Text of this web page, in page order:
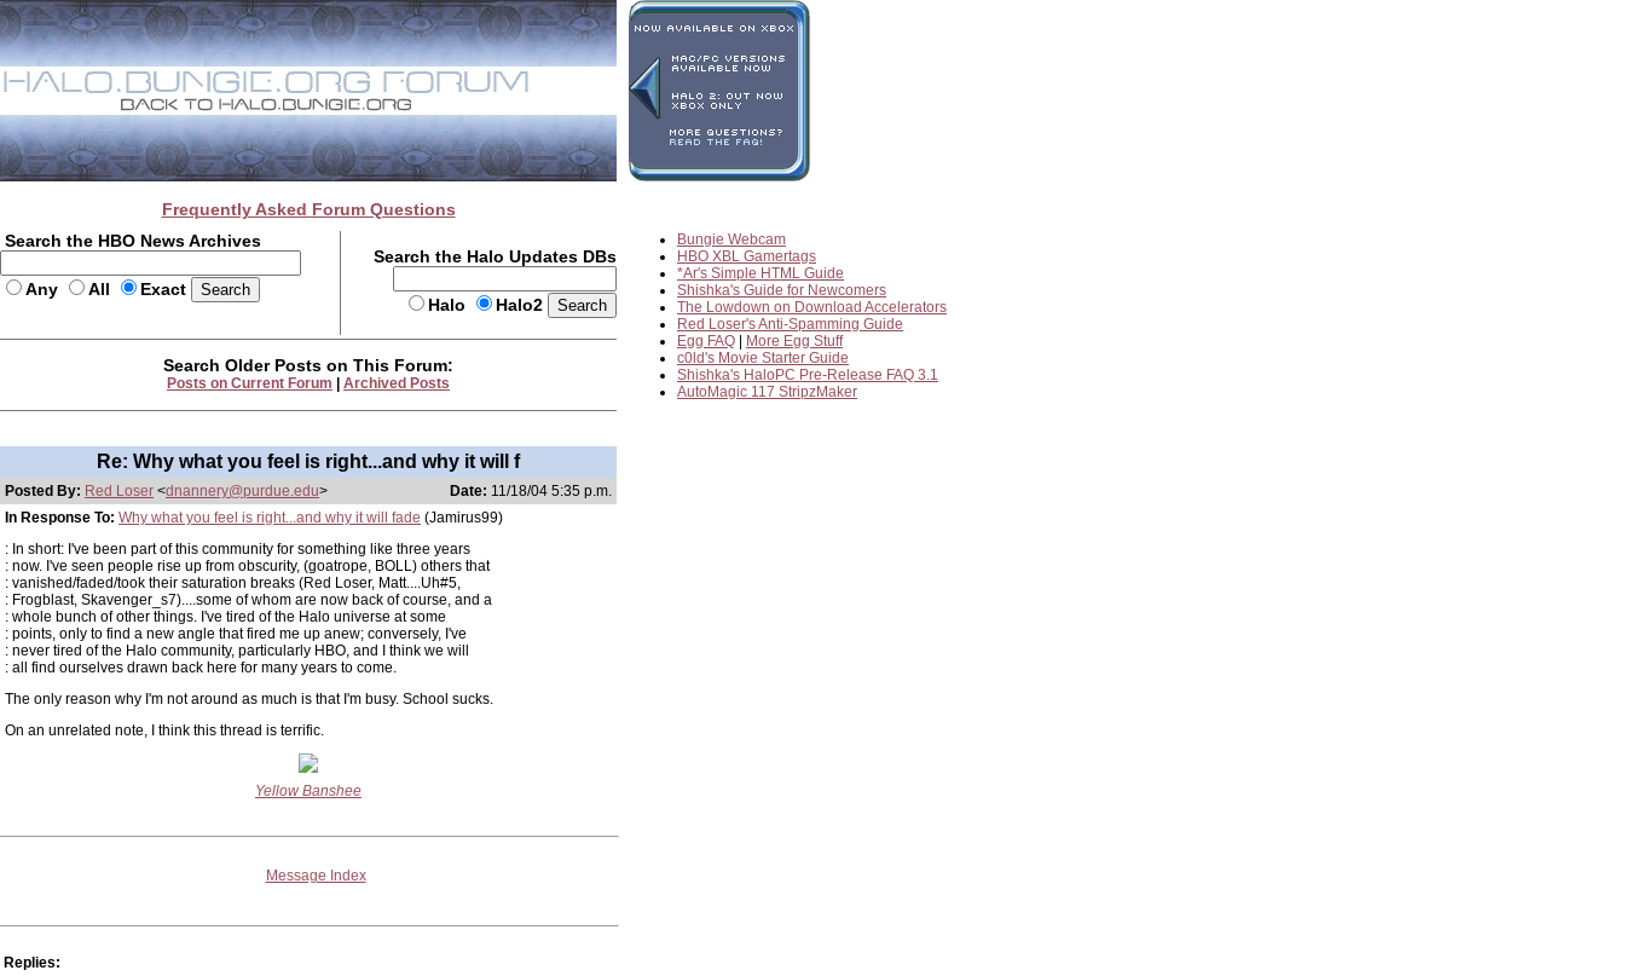
Frequently Asked Forum Questions
Search the HBO News Archives
Any All Exact
Search the Halo Updates DBs
Halo Halo2
Bungie Webcam
HBO XBL Gamertags
*Ar's Simple HTML Guide
Shishka's Guide for Newcomers
The Lowdown on Download Accelerators
Red Loser's Anti-Spamming Guide
Egg FAQ
More Egg Stuff
c0ld's Movie Starter Guide
Shishka's HaloPC Pre-Release FAQ 3.1
AutoMagic 117 StripzMaker
Search Older Posts on This Forum:
Posts on Current Forum Archived Posts
Re: Why what you feel is right...and why it will f
Posted By: Red Loser <dnannery@purdue.edu> Date: 11/18/04 5:35 p.m.
In Response To: Why what you feel is right...and why it will fade (Jamirus99)
: In short: I've been part of this community for something like three years
: now. I've seen people rise up from obscurity, (goatrope, BOLL) others that
: vanished/faded/took their saturation breaks (Red Loser, Matt....Uh#5,
: Frogblast, Skavenger_s7)....some of whom are now back of course, and a
: whole bunch of other things. I've tired of the Halo universe at some
: points, only to find a new angle that fired me up anew; conversely, I've
: never tired of the Halo community, particularly HBO, and I think we will
: all find ourselves drawn back here for many years to come.
The only reason why I'm not around as much is that I'm busy. School sucks.
On an unrelated note, I think this thread is terrific.
Yellow Banshee
Message Index
Replies: